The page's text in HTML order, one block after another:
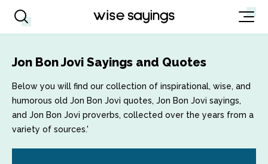
Jon Bon Jovi Sayings and Quotes
Below you will find our collection of inspirational, wise, and
humorous old Jon Bon Jovi quotes, Jon Bon Jovi sayings,
and Jon Bon Jovi proverbs, collected over the years from a
variety of sources.'